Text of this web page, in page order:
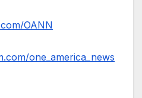
OANN
one_america_news